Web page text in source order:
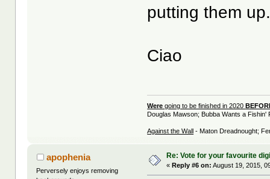
putting them
Ciao
Weregoing to be finished in 2020
Douglas Mawson; Bubba Wants a Fishin'
Against the Wall - Maton Dreadnought;
apophenia
Perversely enjoys removing
Re: Vote for your favourite
« Reply #6 on: August 19, 2015,